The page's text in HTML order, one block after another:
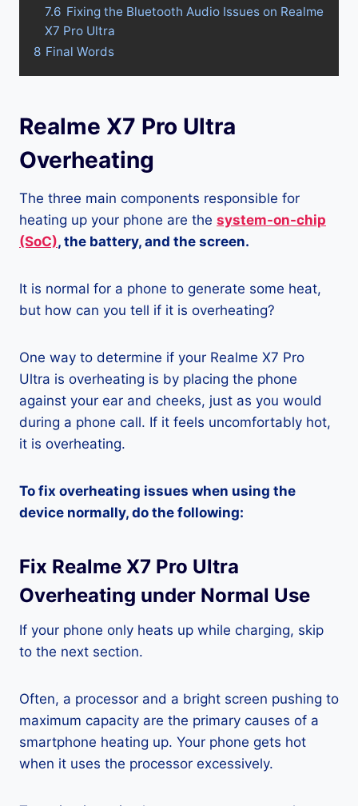
7.6 Fixing the Bluetooth Audio Issues on Realme
X7 Pro Ultra
8 Final Words
Realme X7 Pro Ultra
Overheating
The three main components responsible for
heating up your phone are the system-on-chip
(SoC), the battery, and the screen.
It is normal for a phone to generate some heat,
but how can you tell if it is overheating?
One way to determine if your Realme X7 Pro
Ultra is overheating is by placing the phone
against your ear and cheeks, just as you would
during a phone call. If it feels uncomfortably hot,
it is overheating.
To fix overheating issues when using the
device normally, do the following:
Fix Realme X7 Pro Ultra
Overheating under Normal Use
If your phone only heats up while charging, skip
to the next section.
Often, a processor and a bright screen pushing to
maximum capacity are the primary causes of a
smartphone heating up. Your phone gets hot
when it uses the processor excessively.